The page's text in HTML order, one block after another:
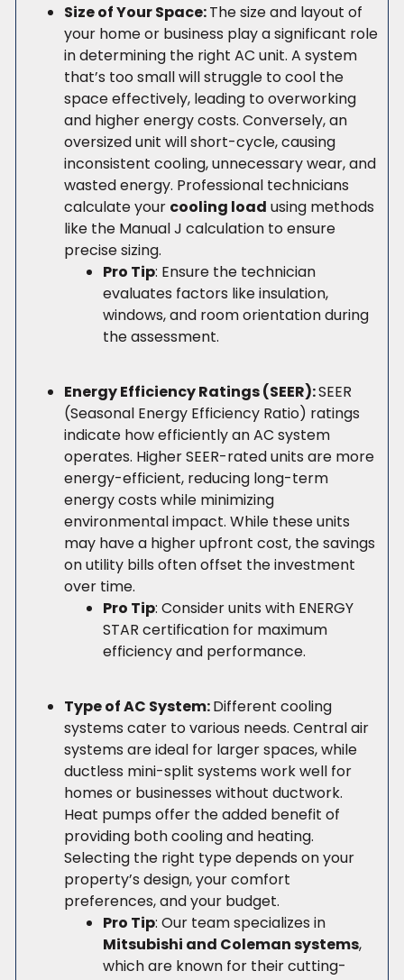
Size of Your Space:The size and layout of
your home or business play a significant role
in determining the right AC unit. A system
that’s too small will struggle to cool the
space effectively, leading to overworking
and higher energy costs. Conversely, an
oversized unit will short-cycle, causing
inconsistent cooling, unnecessary wear, and
wasted energy. Professional technicians
calculate your cooling load using methods
like the Manual J calculation to ensure
precise sizing.
Pro Tip: Ensure the technician
evaluates factors like insulation,
windows, and room orientation during
the assessment.
Energy Efficiency Ratings (SEER):SEER
(Seasonal Energy Efficiency Ratio) ratings
indicate how efficiently an AC system
operates. Higher SEER-rated units are more
energy-efficient, reducing long-term
energy costs while minimizing
environmental impact. While these units
may have a higher upfront cost, the savings
on utility bills often offset the investment
over time.
Pro Tip: Consider units with ENERGY
STAR certification for maximum
efficiency and performance.
Type of AC System:Different cooling
systems cater to various needs. Central air
systems are ideal for larger spaces, while
ductless mini-split systems work well for
homes or businesses without ductwork.
Heat pumps offer the added benefit of
providing both cooling and heating.
Selecting the right type depends on your
property’s design, your comfort
preferences, and your budget.
Pro Tip: Our team specializes in
Mitsubishi and Coleman systems,
which are known for their cutting-